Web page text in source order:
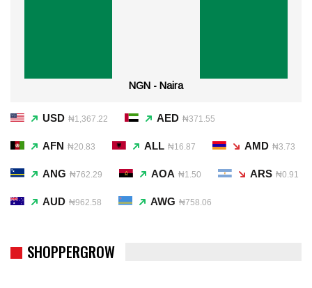
NGN - Naira
USD ₦1,367.22 AED ₦371.55
AFN ₦20.83 ALL ₦16.87 AMD ₦3.73
ANG ₦762.29 AOA ₦1.50 ARS ₦0.91
AUD ₦962.58 AWG ₦758.06
SHOPPERGROW